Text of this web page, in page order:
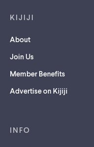
KIJIJI
About
Join Us
Member Benefits
Advertise on Kijiji
INFO